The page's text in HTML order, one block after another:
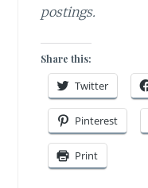
postings.
Share this:
Twitter
Pinterest
Print